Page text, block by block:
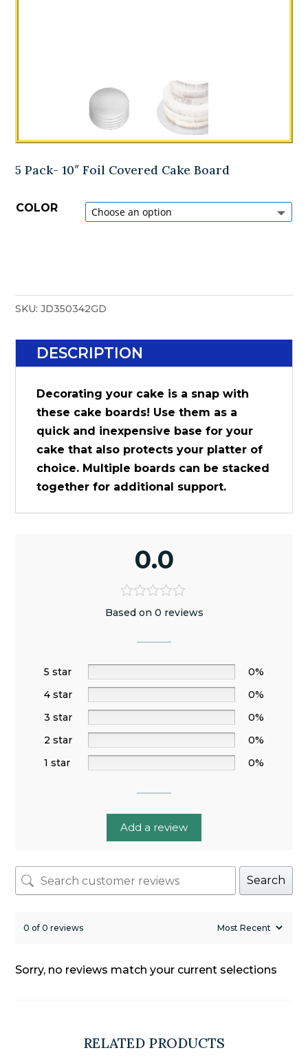
5 Pack- 10″ Foil Covered Cake Board
COLOR
SKU:JD350342GD
DESCRIPTION
Decorating your cake is a snap with
these cake boards! Use them as a
quick and inexpensive base for your
cake that also protects your platter of
choice. Multiple boards can be stacked
together for additional support.
0.0
Based on 0 reviews
5 star
0%
4 star
0%
3 star
0%
2 star
0%
1 star
0%
Add a review
Search
0 of 0 reviews
Sorry, no reviews match your current selections
RELATED PRODUCTS